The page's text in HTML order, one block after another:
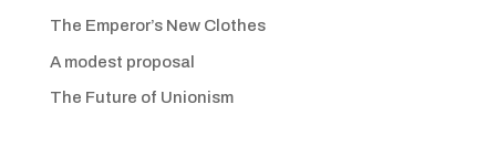
The Emperor’s New Clothes
A modest proposal
The Future of Unionism